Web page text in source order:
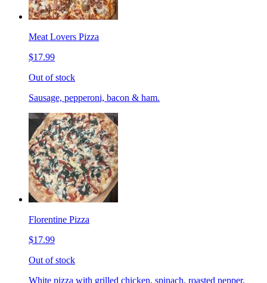
Meat Lovers Pizza
$17.99
Out of stock
Sausage, pepperoni, bacon & ham.
Florentine Pizza
$17.99
Out of stock
White pizza with grilled chicken, spinach, roasted pepper,